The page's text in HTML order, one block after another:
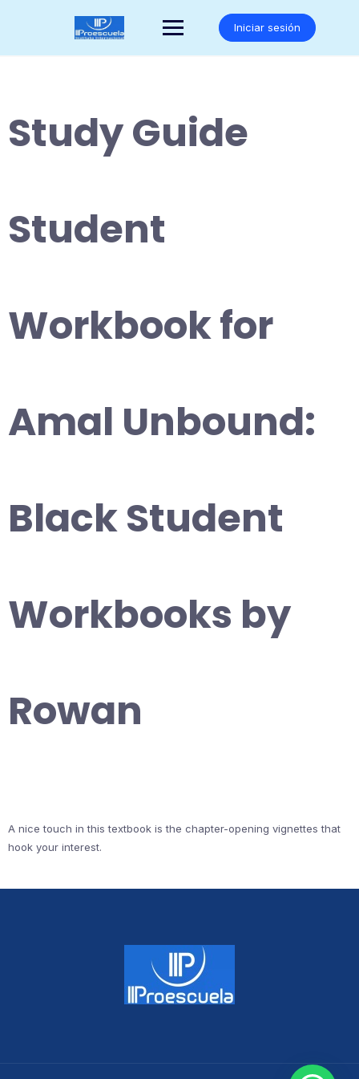
Iniciar sesión
Study Guide
Student
Workbook for
Amal Unbound:
Black Student
Workbooks by
Rowan
A nice touch in this textbook is the chapter-opening vignettes that
hook your interest.